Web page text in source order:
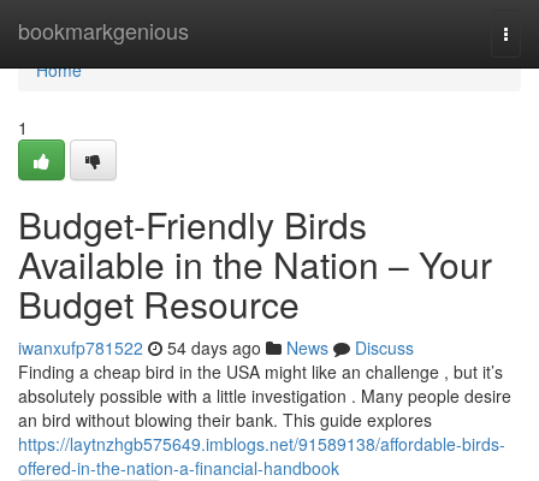
bookmarkgenious
Home
Home
1
Budget-Friendly Birds
Available in the Nation – Your
Budget Resource
iwanxufp781522 54 days ago News
Discuss
Finding a cheap bird in the USA might like an challenge , but it’s
absolutely possible with a little investigation . Many people desire
an bird without blowing their bank. This guide explores
https://laytnzhgb575649.imblogs.net/91589138/affordable-birds-
offered-in-the-nation-a-financial-handbook